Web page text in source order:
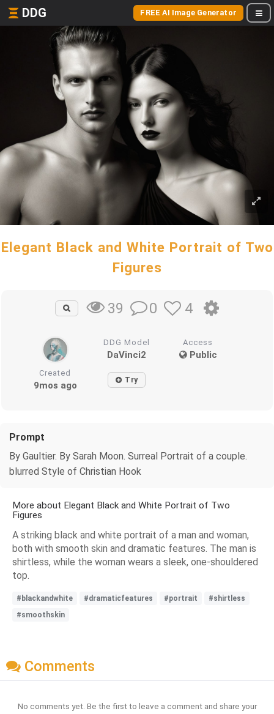
DDG FREE AI Image Generator
Elegant Black and White Portrait of Two
Figures
39 0 4
DDG Model
DaVinci2
Access
Public
Created
9mos ago Try
Prompt
By Gaultier. By Sarah Moon. Surreal Portrait of a couple.
blurred Style of Christian Hook
More about Elegant Black and White Portrait of Two
Figures
A striking black and white portrait of a man and woman,
both with smooth skin and dramatic features. The man is
shirtless, while the woman wears a sleek, one-shouldered
top.
#blackandwhite #dramaticfeatures #portrait
#shirtless
#smoothskin
Comments
No comments yet. Be the first to leave a comment and share your